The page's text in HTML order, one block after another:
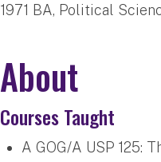
1971 BA, Political
About
Courses Taught
A GOG/A USP 125: